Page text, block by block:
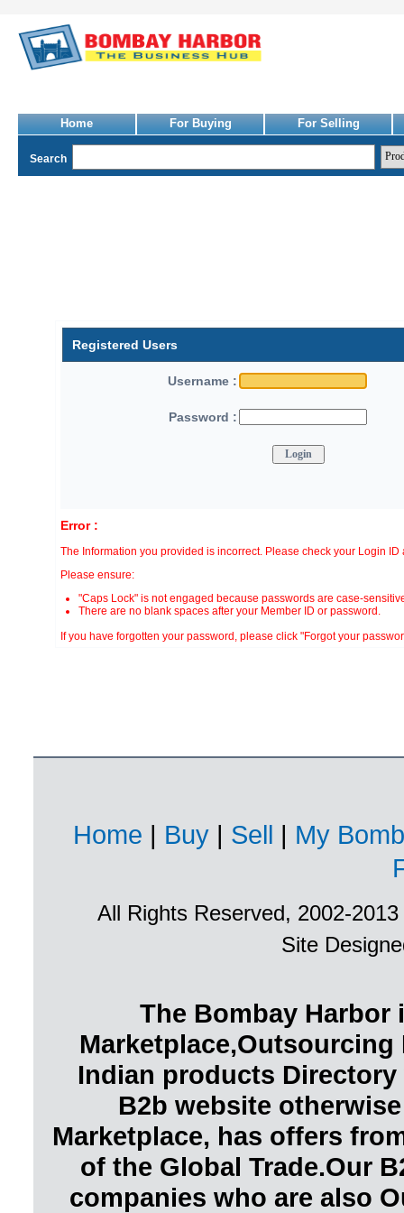
Home For Buying For Selling
Search
Registered Users
Username :
Password :
Error :
The Information you provided is incorrect. Please check your Login ID
Please ensure:
"Caps Lock" is not engaged because passwords are case-
There are no blank spaces after your Member ID or password.
If you have forgotten your password, please click "Forgot your
Home | Buy| Sell | My
All Rights Reserved, 2002-2013
Site
The Bombay Harbor
Indian products
B2b website
Marketplace, has offers
of the Global Trade.Our
companies who are also